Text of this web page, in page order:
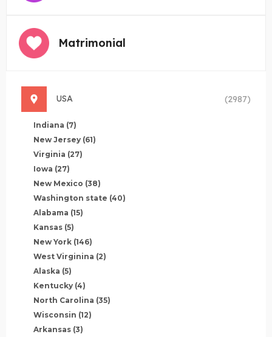
Matrimonial
USA (2987)
Indiana (7)
New Jersey (61)
Virginia (27)
Iowa (27)
New Mexico (38)
Washington state (40)
Alabama (15)
Kansas (5)
New York (146)
West Virginina (2)
Alaska (5)
Kentucky (4)
North Carolina (35)
Wisconsin (12)
Arkansas (3)